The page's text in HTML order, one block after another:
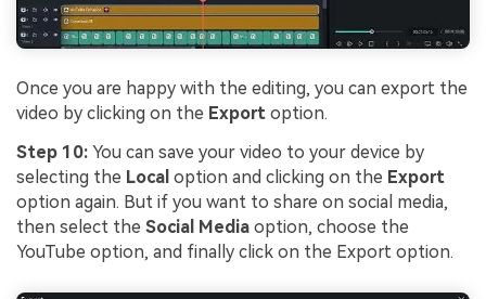
Once you are happy with the editing, you can export the
video by clicking on the Export option.
Step 10: You can save your video to your device by
selecting the Local option and clicking on the Export
option again. But if you want to share on social media,
then select the Social Media option, choose the
YouTube option, and finally click on the Export option.